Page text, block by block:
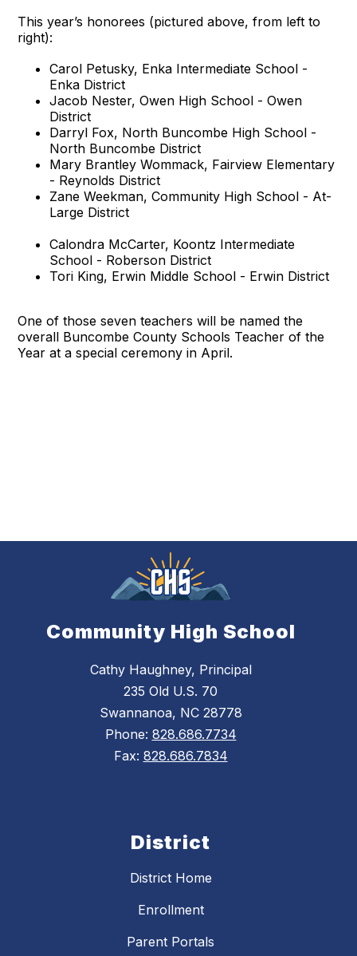
This year’s honorees (pictured above, from left to
right):
Carol Petusky, Enka Intermediate School -
Enka District
Jacob Nester, Owen High School - Owen
District
Darryl Fox, North Buncombe High School -
North Buncombe District
Mary Brantley Wommack, Fairview Elementary
- Reynolds District
Zane Weekman, Community High School - At-
Large District
Calondra McCarter, Koontz Intermediate
School - Roberson District
Tori King, Erwin Middle School - Erwin District
One of those seven teachers will be named the
overall Buncombe County Schools Teacher of the
Year at a special ceremony in April.
Community High School
Cathy Haughney, Principal
235 Old U.S. 70
Swannanoa, NC 28778
Phone: 828.686.7734
Fax: 828.686.7834
District
District Home
Enrollment
Parent Portals